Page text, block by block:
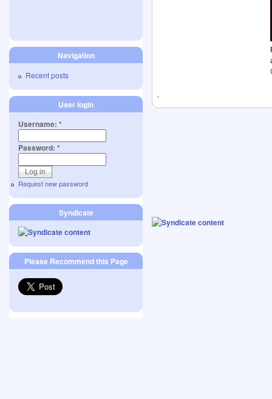
Navigation
Recent posts
User login
Username: *
Password: *
Request new password
Syndicate
Please Recommend this Page